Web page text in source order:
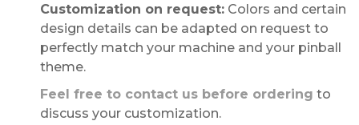
Customization on request: Colors and certain
design details can be adapted on request to
perfectly match your machine and your pinball
theme.
Feel free to contact us before ordering to
discuss your customization.